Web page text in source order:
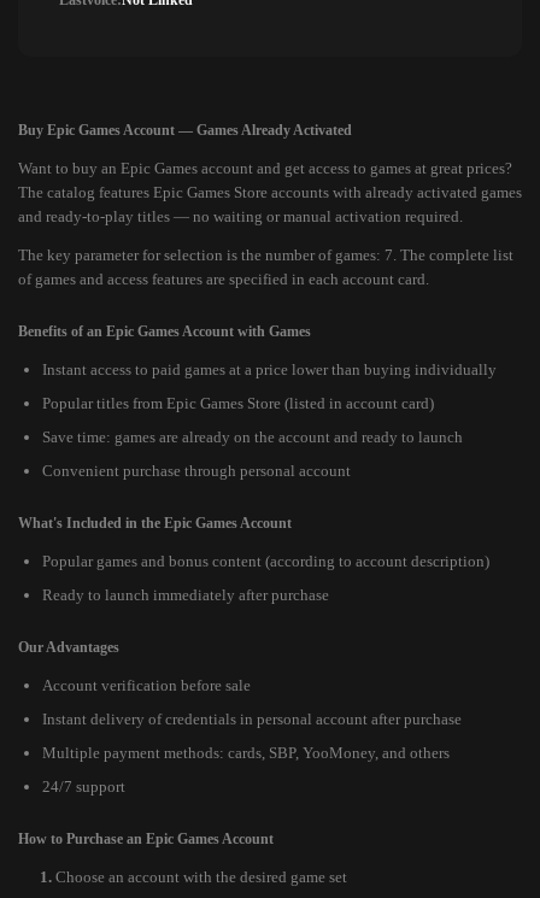
Buy Epic Games Account — Games Already Activated
Want to buy an Epic Games account and get access to games at great prices?
The catalog features Epic Games Store accounts with already activated games
and ready-to-play titles — no waiting or manual activation required.
The key parameter for selection is the number of games: 7. The complete list
of games and access features are specified in each account card.
Benefits of an Epic Games Account with Games
Instant access to paid games at a price lower than buying individually
Popular titles from Epic Games Store (listed in account card)
Save time: games are already on the account and ready to launch
Convenient purchase through personal account
What's Included in the Epic Games Account
Popular games and bonus content (according to account description)
Ready to launch immediately after purchase
Our Advantages
Account verification before sale
Instant delivery of credentials in personal account after purchase
Multiple payment methods: cards, SBP, YooMoney, and others
24/7 support
How to Purchase an Epic Games Account
Choose an account with the desired game set